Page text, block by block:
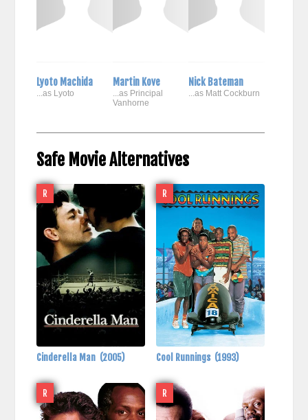
Lyoto Machida
...as Lyoto
Martin Kove
...as Principal
Vanhorne
Nick Bateman
...as Matt Cockburn
Safe Movie Alternatives
R
Cinderella Man (2005)
R
Cool Runnings (1993)
R R